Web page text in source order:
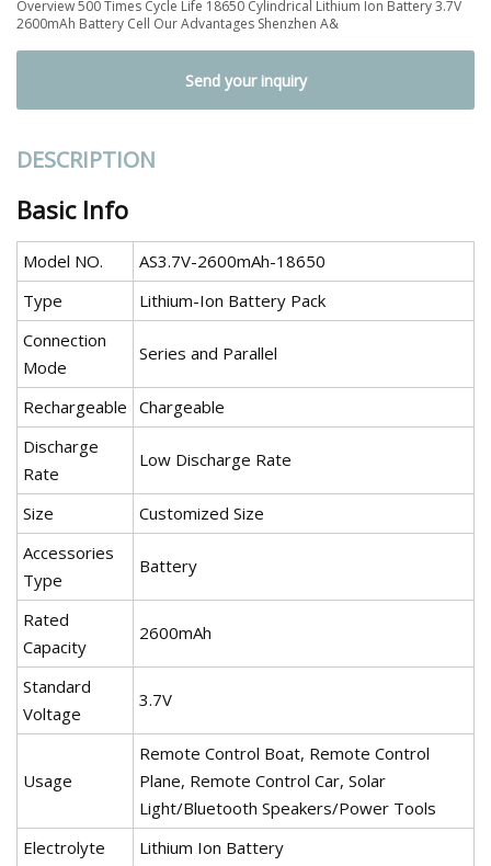
Overview 500 Times Cycle Life 18650 Cylindrical Lithium Ion Battery 3.7V
2600mAh Battery Cell Our Advantages Shenzhen A&
Send your inquiry
DESCRIPTION
Basic Info
Model NO.
AS3.7V-2600mAh-18650
Type
Lithium-Ion Battery Pack
Connection
Mode
Series and Parallel
Rechargeable Chargeable
Discharge
Rate
Low Discharge Rate
Size
Customized Size
Accessories
Type
Battery
Rated
Capacity
2600mAh
Standard
Voltage
3.7V
Usage
Remote Control Boat, Remote Control
Plane, Remote Control Car, Solar
Light/Bluetooth Speakers/Power Tools
Electrolyte
Lithium Ion Battery